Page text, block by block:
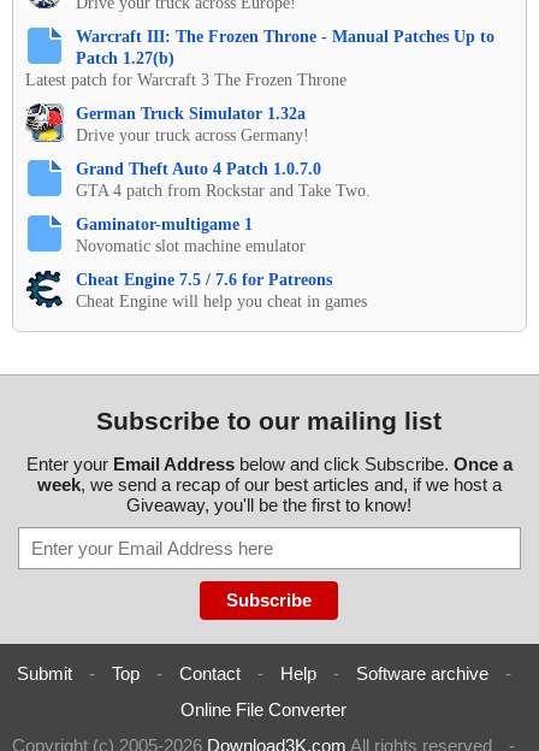
Warcraft III: The Frozen Throne - Manual Patches Up to
Patch 1.27(b)
Latest patch for Warcraft 3 The Frozen Throne
German Truck Simulator 1.32a
Drive your truck across Germany!
Grand Theft Auto 4 Patch 1.0.7.0
GTA 4 patch from Rockstar and Take Two.
Gaminator-multigame 1
Novomatic slot machine emulator
Cheat Engine 7.5 / 7.6 for Patreons
Cheat Engine will help you cheat in games
Subscribe to our mailing list
Enter your Email Addressbelow and click Subscribe. Once a
week, we send a recap of our best articles and, if we host a
Giveaway, you'll be the first to know!
Submit - Top - Contact - Help - Software archive
-
Online File Converter
Copyright (c) 2005-2026 Download3K.com All rights reserved -